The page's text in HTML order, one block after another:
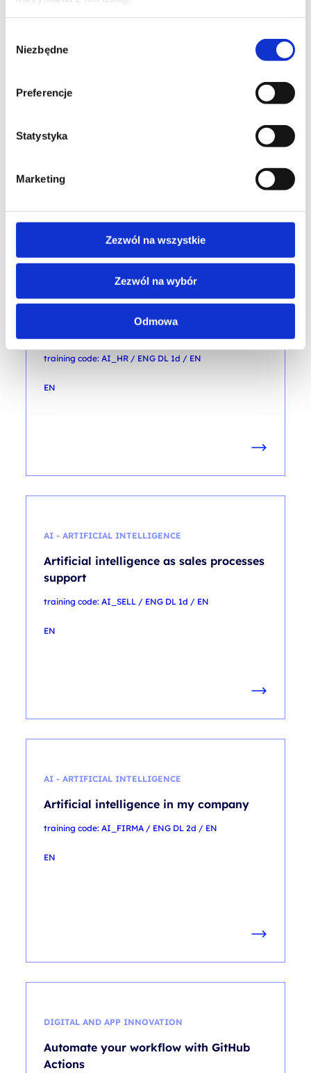
zgody
Niezbędne
Preferencje
Statystyka
Marketing
Zezwól na wszystkie
Zezwól na wybór
Odmowa
AI - ARTIFICIAL INTELLIGENCE
service support
EN
Artificial intelligence as recruitment
training code: AI_HR / ENG DL 1d / EN
EN
AI - ARTIFICIAL INTELLIGENCE
Artificial intelligence as sales processes
support
training code: AI_SELL / ENG DL 1d / EN
EN
AI - ARTIFICIAL INTELLIGENCE
Artificial intelligence in my company
training code: AI_FIRMA / ENG DL 2d / EN
EN
DIGITAL AND APP INNOVATION
Automate your workflow with GitHub
Actions